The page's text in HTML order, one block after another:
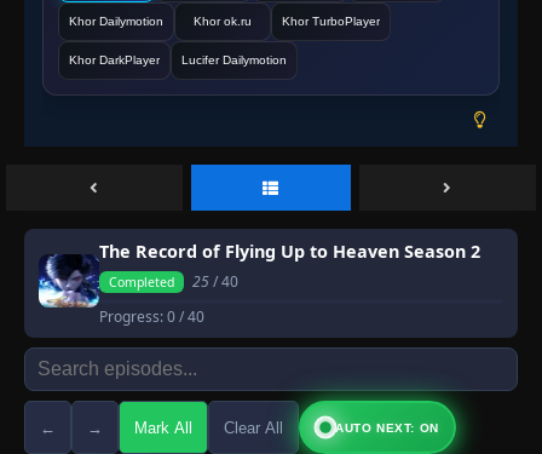
Khor Dailymotion Khor ok.ru Khor TurboPlayer
Khor DarkPlayer Lucifer Dailymotion
The Record of Flying Up to Heaven Season 2
Completed 25/ 40
Progress:0/ 40
← → Mark All Clear All AUTO NEXT: ON